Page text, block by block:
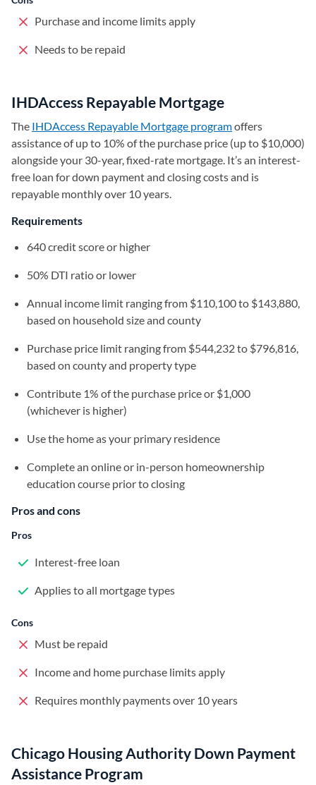
Purchase and income limits apply
Needs to be repaid
IHDAccess Repayable Mortgage
The IHDAccess Repayable Mortgage program(opens in a new
offers
assistance of up to 10% of the purchase price (up to $10,000)
alongside your 30-year, fixed-rate mortgage. It’s an interest-
free loan for down payment and closing costs and is
repayable monthly over 10 years.
Requirements
640 credit score or higher
50% DTI ratio or lower
Annual income limit ranging from $110,100 to $143,880,
based on household size and county
Purchase price limit ranging from $544,232 to $796,816,
based on county and property type
Contribute 1% of the purchase price or $1,000
(whichever is higher)
Use the home as your primary residence
Complete an online or in-person homeownership
education course prior to closing
Pros and cons
Pros
Interest-free loan
Applies to all mortgage types
Cons
Must be repaid
Income and home purchase limits apply
Requires monthly payments over 10 years
Chicago Housing Authority Down Payment
Assistance Program